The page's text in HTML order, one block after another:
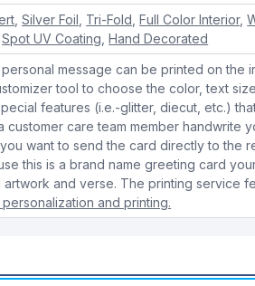
,Silver Foil Tri-Fold ,Full Color Interior,
,Spot UV Coating ,Hand Decorated
message can be printed on the
tool to choose the color, text
features (i.e.-glitter, diecut, etc.)
care team member handwrite
want to send the card directly to the
this is a brand name greeting card
and verse. The printing service
and printing.